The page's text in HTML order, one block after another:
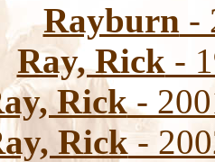
Rayburn -
Ray, Rick-
Rick-
Rick-